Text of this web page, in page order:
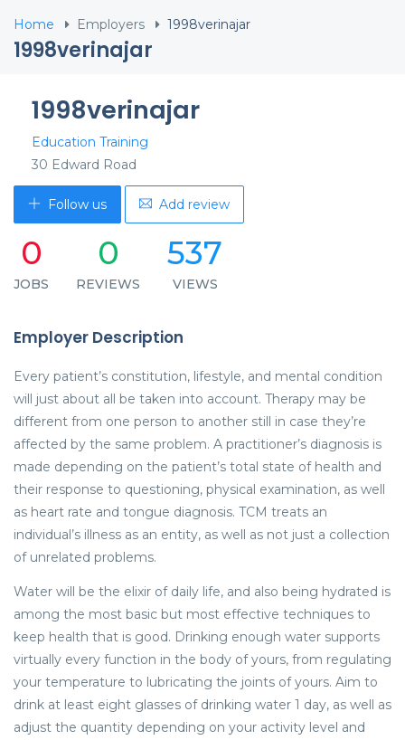
Home Employers 1998verinajar
1998verinajar
1998verinajar
Education Training
30 Edward Road
Follow us Add review
0
JOBS
0
REVIEWS
537
VIEWS
Employer Description
Every patient’s constitution, lifestyle, and mental condition
will just about all be taken into account. Therapy may be
different from one person to another still in case they’re
affected by the same problem. A practitioner’s diagnosis is
made depending on the patient’s total state of health and
their response to questioning, physical examination, as well
as heart rate and tongue diagnosis. TCM treats an
individual’s illness as an entity, as well as not just a collection
of unrelated problems.
Water will be the elixir of daily life, and also being hydrated is
among the most basic but most effective techniques to
keep health that is good. Drinking enough water supports
virtually every function in the body of yours, from regulating
your temperature to lubricating the joints of yours. Aim to
drink at least eight glasses of drinking water 1 day, as well as
adjust the quantity depending on your activity level and